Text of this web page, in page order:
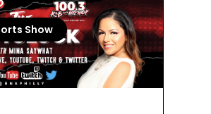
Show